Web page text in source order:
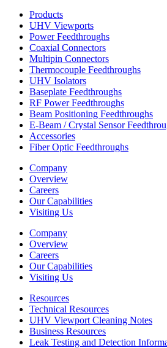
Products
UHV Viewports
Power Feedthroughs
Coaxial Connectors
Multipin Connectors
Thermocouple Feedthroughs
UHV Isolators
Baseplate Feedthroughs
RF Power Feedthroughs
Beam Positioning Feedthroughs
E-Beam / Crystal Sensor
Accessories
Fiber Optic Feedthroughs
Company
Overview
Careers
Our Capabilities
Visiting Us
Company
Overview
Careers
Our Capabilities
Visiting Us
Resources
Technical Resources
UHV Viewport Cleaning Notes
Business Resources
Leak Testing and Detection